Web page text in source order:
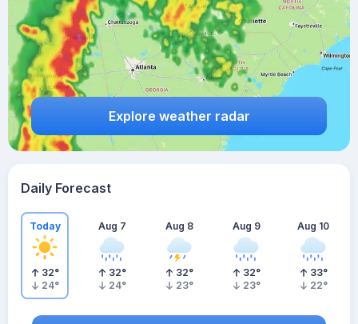
Explore weather radar
Daily Forecast
Today
32°
24°
Aug 7
32°
24°
Aug 8
32°
23°
Aug 9
32°
23°
Aug 10
33°
22°